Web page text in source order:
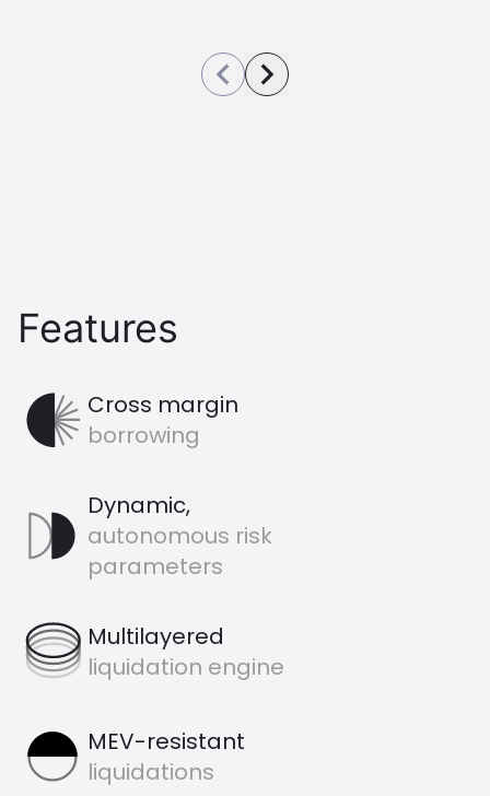
Features
CrossMargin Icon
Cross margin
borrowing
Dynamic IconDynamic,
autonomous risk
parameters
Multilayered Icon
Multilayered
liquidation engine
MEV-resistantMEV-resistant
liquidations